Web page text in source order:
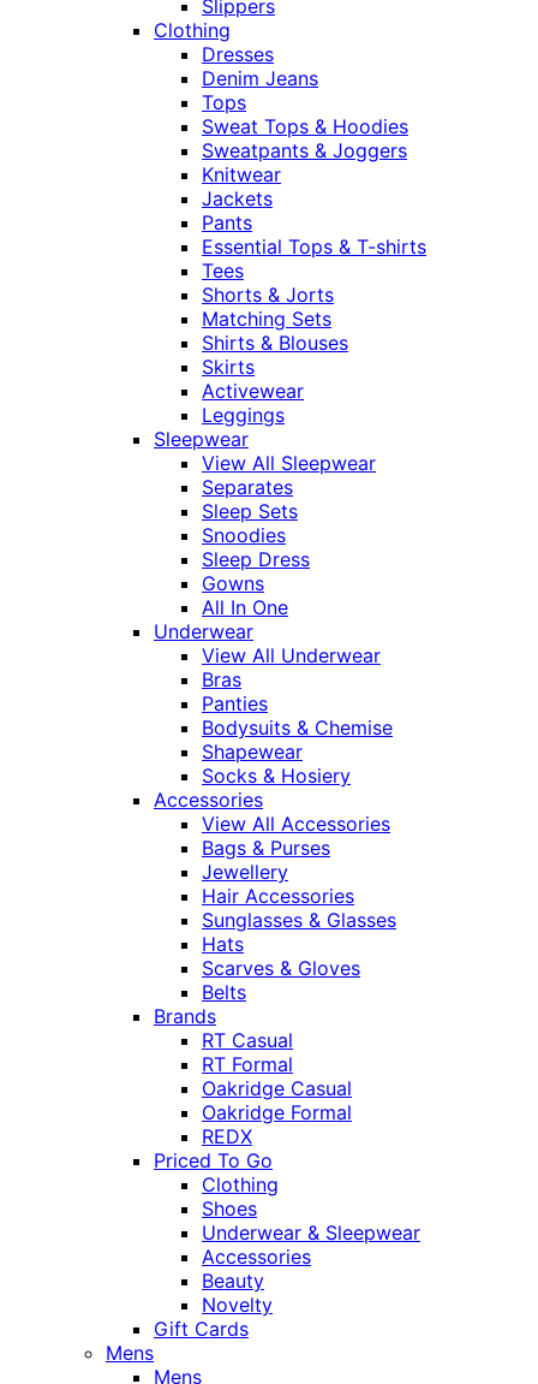
Slippers
Clothing
Dresses
Denim Jeans
Tops
Sweat Tops & Hoodies
Sweatpants & Joggers
Knitwear
Jackets
Pants
Essential Tops & T-shirts
Tees
Shorts & Jorts
Matching Sets
Shirts & Blouses
Skirts
Activewear
Leggings
Sleepwear
View All Sleepwear
Separates
Sleep Sets
Snoodies
Sleep Dress
Gowns
All In One
Underwear
View All Underwear
Bras
Panties
Bodysuits & Chemise
Shapewear
Socks & Hosiery
Accessories
View All Accessories
Bags & Purses
Jewellery
Hair Accessories
Sunglasses & Glasses
Hats
Scarves & Gloves
Belts
Brands
RT Casual
RT Formal
Oakridge Casual
Oakridge Formal
REDX
Priced To Go
Clothing
Shoes
Underwear & Sleepwear
Accessories
Beauty
Novelty
Gift Cards
Mens
Mens